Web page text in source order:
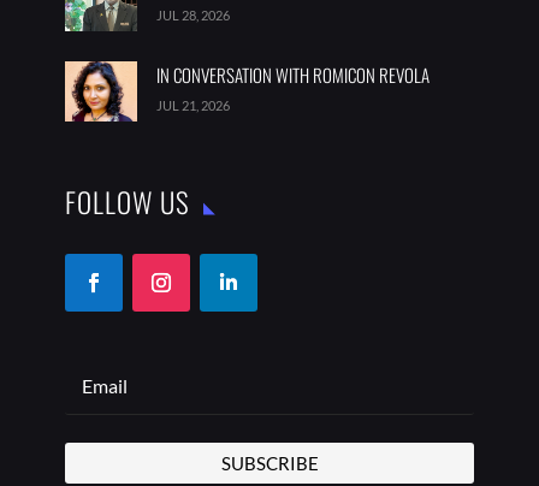
JUL 28, 2026
IN CONVERSATION WITH ROMICON REVOLA
JUL 21, 2026
FOLLOW US
SUBSCRIBE